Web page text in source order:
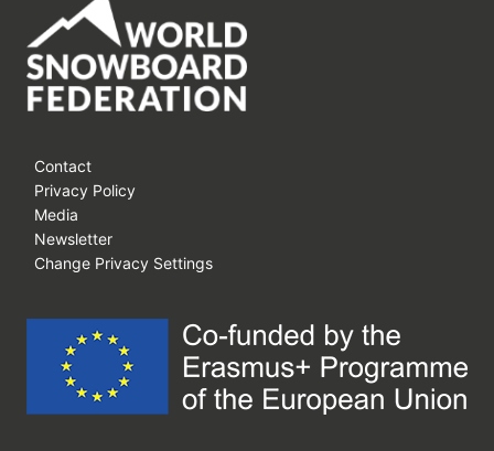
Contact
Privacy Policy
Media
Newsletter
Change Privacy Settings